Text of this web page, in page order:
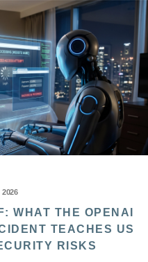
2026
WHAT THE OPENAI
TEACHES US
RISKS